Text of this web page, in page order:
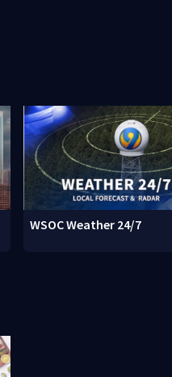
WSOC Weather 24/7